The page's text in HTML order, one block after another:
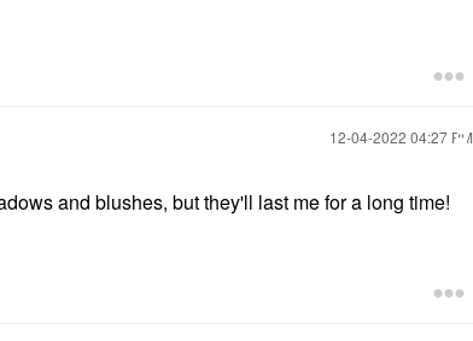
‎12-04-2022 04:27 PM
and blushes, but they'll last me for a long time!